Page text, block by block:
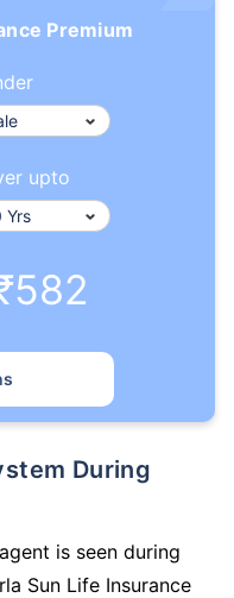
Premium
upto
is seen during
Sun Life Insurance